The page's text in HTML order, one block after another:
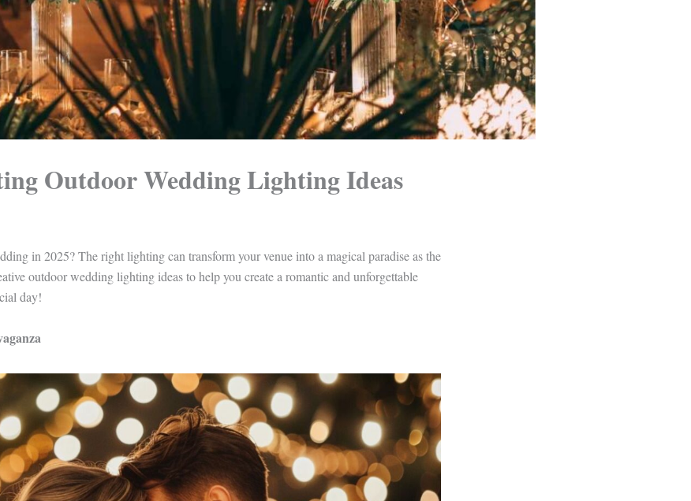
Outdoor Wedding Lighting Ideas
in 2025? The right lighting can transform your venue into a magical paradise as the
outdoor wedding lighting ideas to help you create a romantic and unforgettable
day!